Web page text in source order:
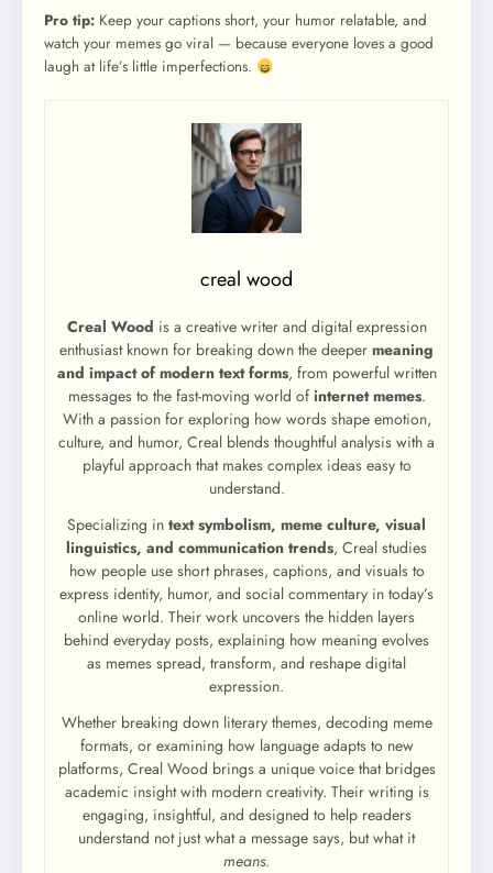
Pro tip: Keep your captions short, your humor relatable, and
watch your memes go viral — because everyone loves a good
laugh at life’s little imperfections.
creal wood
Creal Wood is a creative writer and digital expression
enthusiast known for breaking down the deeper meaning
and impact of modern text forms, from powerful written
messages to the fast-moving world of internet memes.
With a passion for exploring how words shape emotion,
culture, and humor, Creal blends thoughtful analysis with a
playful approach that makes complex ideas easy to
understand.
Specializing in text symbolism, meme culture, visual
linguistics, and communication trends, Creal studies
how people use short phrases, captions, and visuals to
express identity, humor, and social commentary in today’s
online world. Their work uncovers the hidden layers
behind everyday posts, explaining how meaning evolves
as memes spread, transform, and reshape digital
expression.
Whether breaking down literary themes, decoding meme
formats, or examining how language adapts to new
platforms, Creal Wood brings a unique voice that bridges
academic insight with modern creativity. Their writing is
engaging, insightful, and designed to help readers
understand not just what a message says, but what it
means.